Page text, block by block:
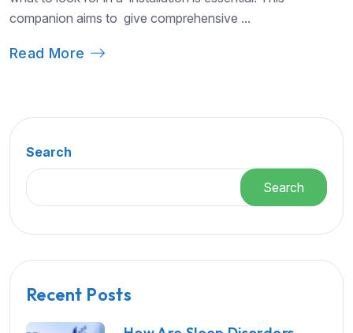
companion aims to give comprehensive ...
Read More
Search
Search
Recent Posts